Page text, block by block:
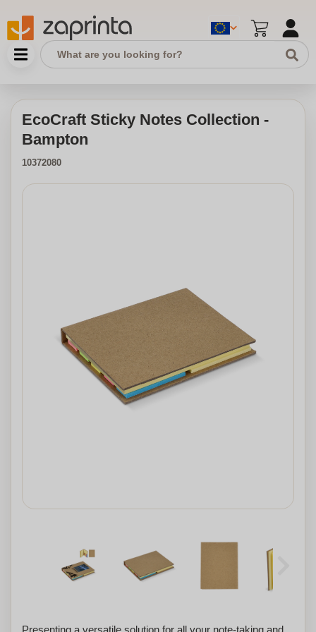
EcoCraft Sticky Notes Collection -
Bampton
10372080
Presenting a versatile solution for all your note-taking and